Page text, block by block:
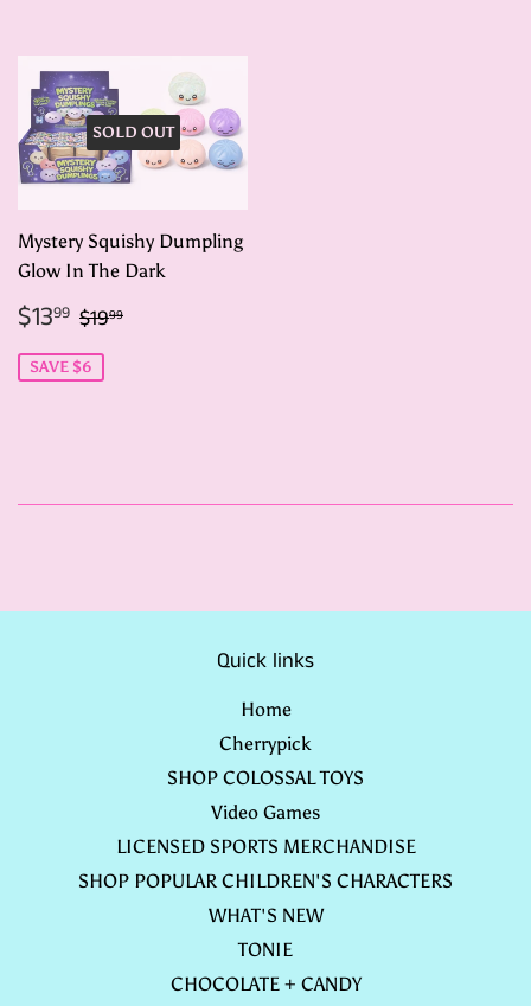
SOLD OUT
Mystery Squishy Dumpling
Glow In The Dark
Sale
price
$1399 $13.99
Regular price
$1999
SAVE $6
Quick links
Home
Cherrypick
SHOP COLOSSAL TOYS
Video Games
LICENSED SPORTS MERCHANDISE
SHOP POPULAR CHILDREN'S CHARACTERS
WHAT'S NEW
TONIE
CHOCOLATE + CANDY